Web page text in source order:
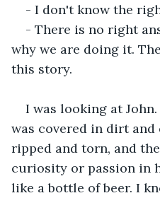
- I don't know the
- There is no right
why we are doing it.
this story.
I was looking at
was covered in dirt
ripped and torn, and
curiosity or passion in
like a bottle of beer. I